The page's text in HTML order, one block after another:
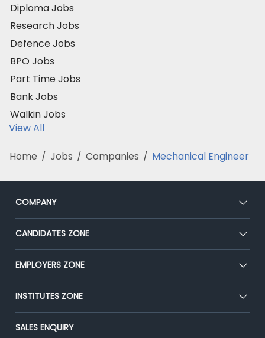
Diploma Jobs
Research Jobs
Defence Jobs
BPO Jobs
Part Time Jobs
Bank Jobs
Walkin Jobs
View All
Home / Jobs / Companies / Mechanical Engineer
COMPANY
About Us
Our Team
Press
Advertise With Us
CANDIDATES ZONE
CEAT
Premium Membership
Placement Preparation
EMPLOYERS ZONE
Post Job for Free
End-to-End Recruitment
Campus Recruitment
INSTITUTES ZONE
Post Your Institute
SALES ENQUIRY